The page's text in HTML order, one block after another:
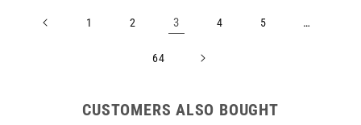
1 2 3 4 5 …
64
CUSTOMERS ALSO BOUGHT